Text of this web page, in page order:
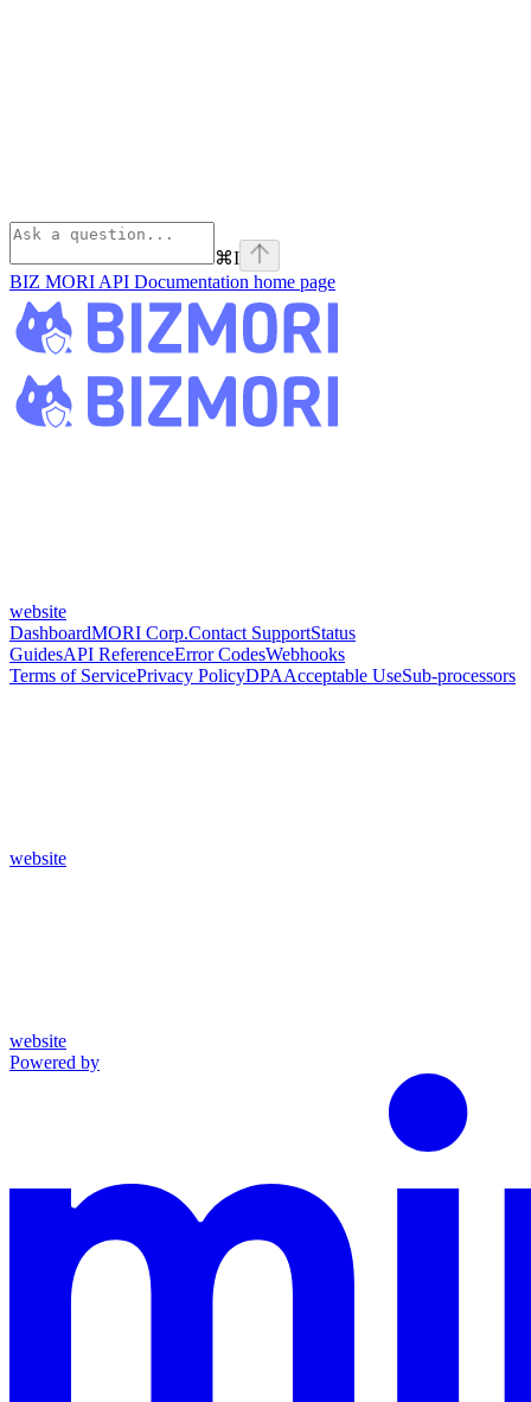
⌘I
BIZ MORI API Documentation home page
website
DashboardMORI Corp.Contact SupportStatus
GuidesAPI ReferenceError CodesWebhooks
Terms of ServicePrivacy PolicyDPAAcceptable UseSub-processors
website
website
Powered by